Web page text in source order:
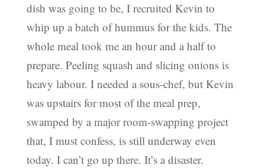
dish was going to be, I recruited Kevin to
whip up a batch of hummus for the kids. The
whole meal took me an hour and a half to
prepare. Peeling squash and slicing onions is
heavy labour. I needed a sous-chef, but Kevin
was upstairs for most of the meal prep,
swamped by a major room-swapping project
that, I must confess, is still underway even
today. I can’t go up there. It’s a disaster.